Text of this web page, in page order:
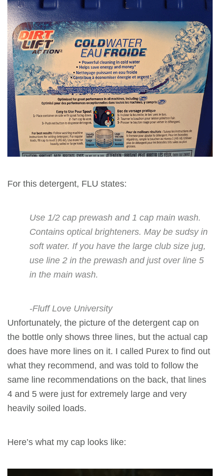
For this detergent, FLU states:
Use 1/2 cap prewash and 1 cap main wash.
Contains optical brighteners. May be sudsy in
soft water. If you have the large club size jug,
use line 2 in the prewash and just over line 5
in the main wash.
-Fluff Love University
Unfortunately, the picture of the detergent cap on
the bottle only shows three lines, but the actual cap
does have more lines on it. I called Purex to find out
what they recommend, and was told to follow the
same line recommendations on the back, that lines
4 and 5 were just for extremely large and very
heavily soiled loads.
Here’s what my cap looks like: